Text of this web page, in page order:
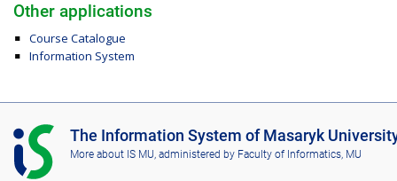
Other applications
Course Catalogue
Information System
I
S
M
The Information System of Masaryk
More about IS MU , administered by Faculty of Informatics, MU